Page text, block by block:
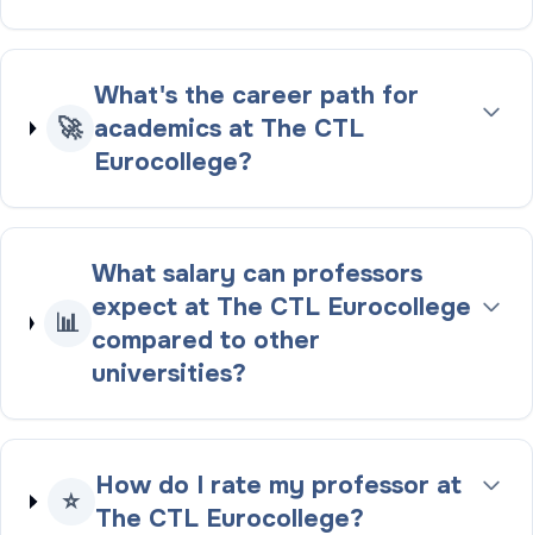
🚀
What's the career path for
academics at The CTL
Eurocollege?
📊
What salary can professors
expect at The CTL Eurocollege
compared to other
universities?
⭐
How do I rate my professor at
The CTL Eurocollege?